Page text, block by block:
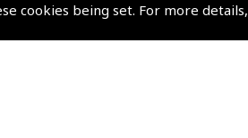
cookies being set. For more details,
2026 Photographic Competition
and Events for 2026